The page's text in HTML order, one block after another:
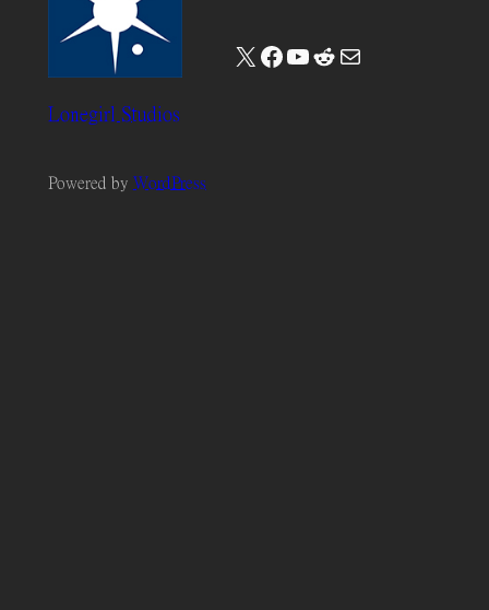
Lonegirl Studios
Powered by WordPress
X Facebook
YouTube
Reddit
Mail